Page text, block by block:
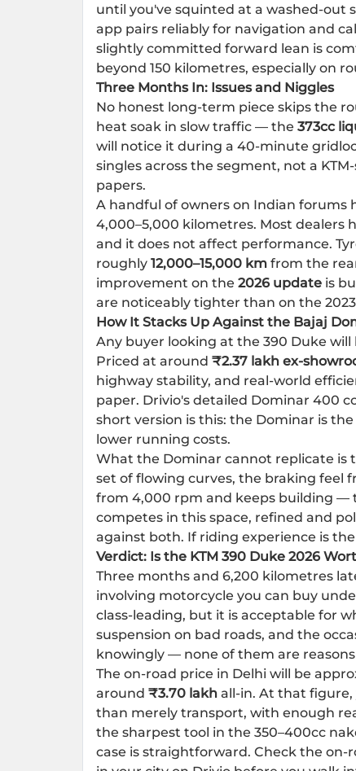
until you've squinted at a washed-out
app pairs reliably for navigation and
slightly committed forward lean is
beyond 150 kilometres, especially on
Three Months In: Issues and Niggles
No honest long-term piece skips the
heat soak in slow traffic — the 373cc
will notice it during a 40-minute
singles across the segment, not a
papers.
A handful of owners on Indian
4,000–5,000 kilometres. Most
and it does not affect performance.
roughly 12,000–15,000 kmfrom the
improvement on the 2026 updateis
are noticeably tighter than on the
How It Stacks Up Against the Bajaj
Any buyer looking at the 390 Duke will
Priced at around ₹2.37 lakh ex-
highway stability, and real-world
paper. Drivio's detailed Dominar 400
short version is this: the Dominar is
lower running costs.
What the Dominar cannot replicate is
set of flowing curves, the braking feel
from 4,000 rpm and keeps building —
competes in this space, refined and
against both. If riding experience is
Verdict: Is the KTM 390 Duke 2026
Three months and 6,200 kilometres
involving motorcycle you can buy
class-leading, but it is acceptable for
suspension on bad roads, and the
knowingly — none of them are
The on-road price in Delhi will be
around ₹3.70 lakhall-in. At that figure,
than merely transport, with enough
the sharpest tool in the 350–400cc
case is straightforward. Check the on-